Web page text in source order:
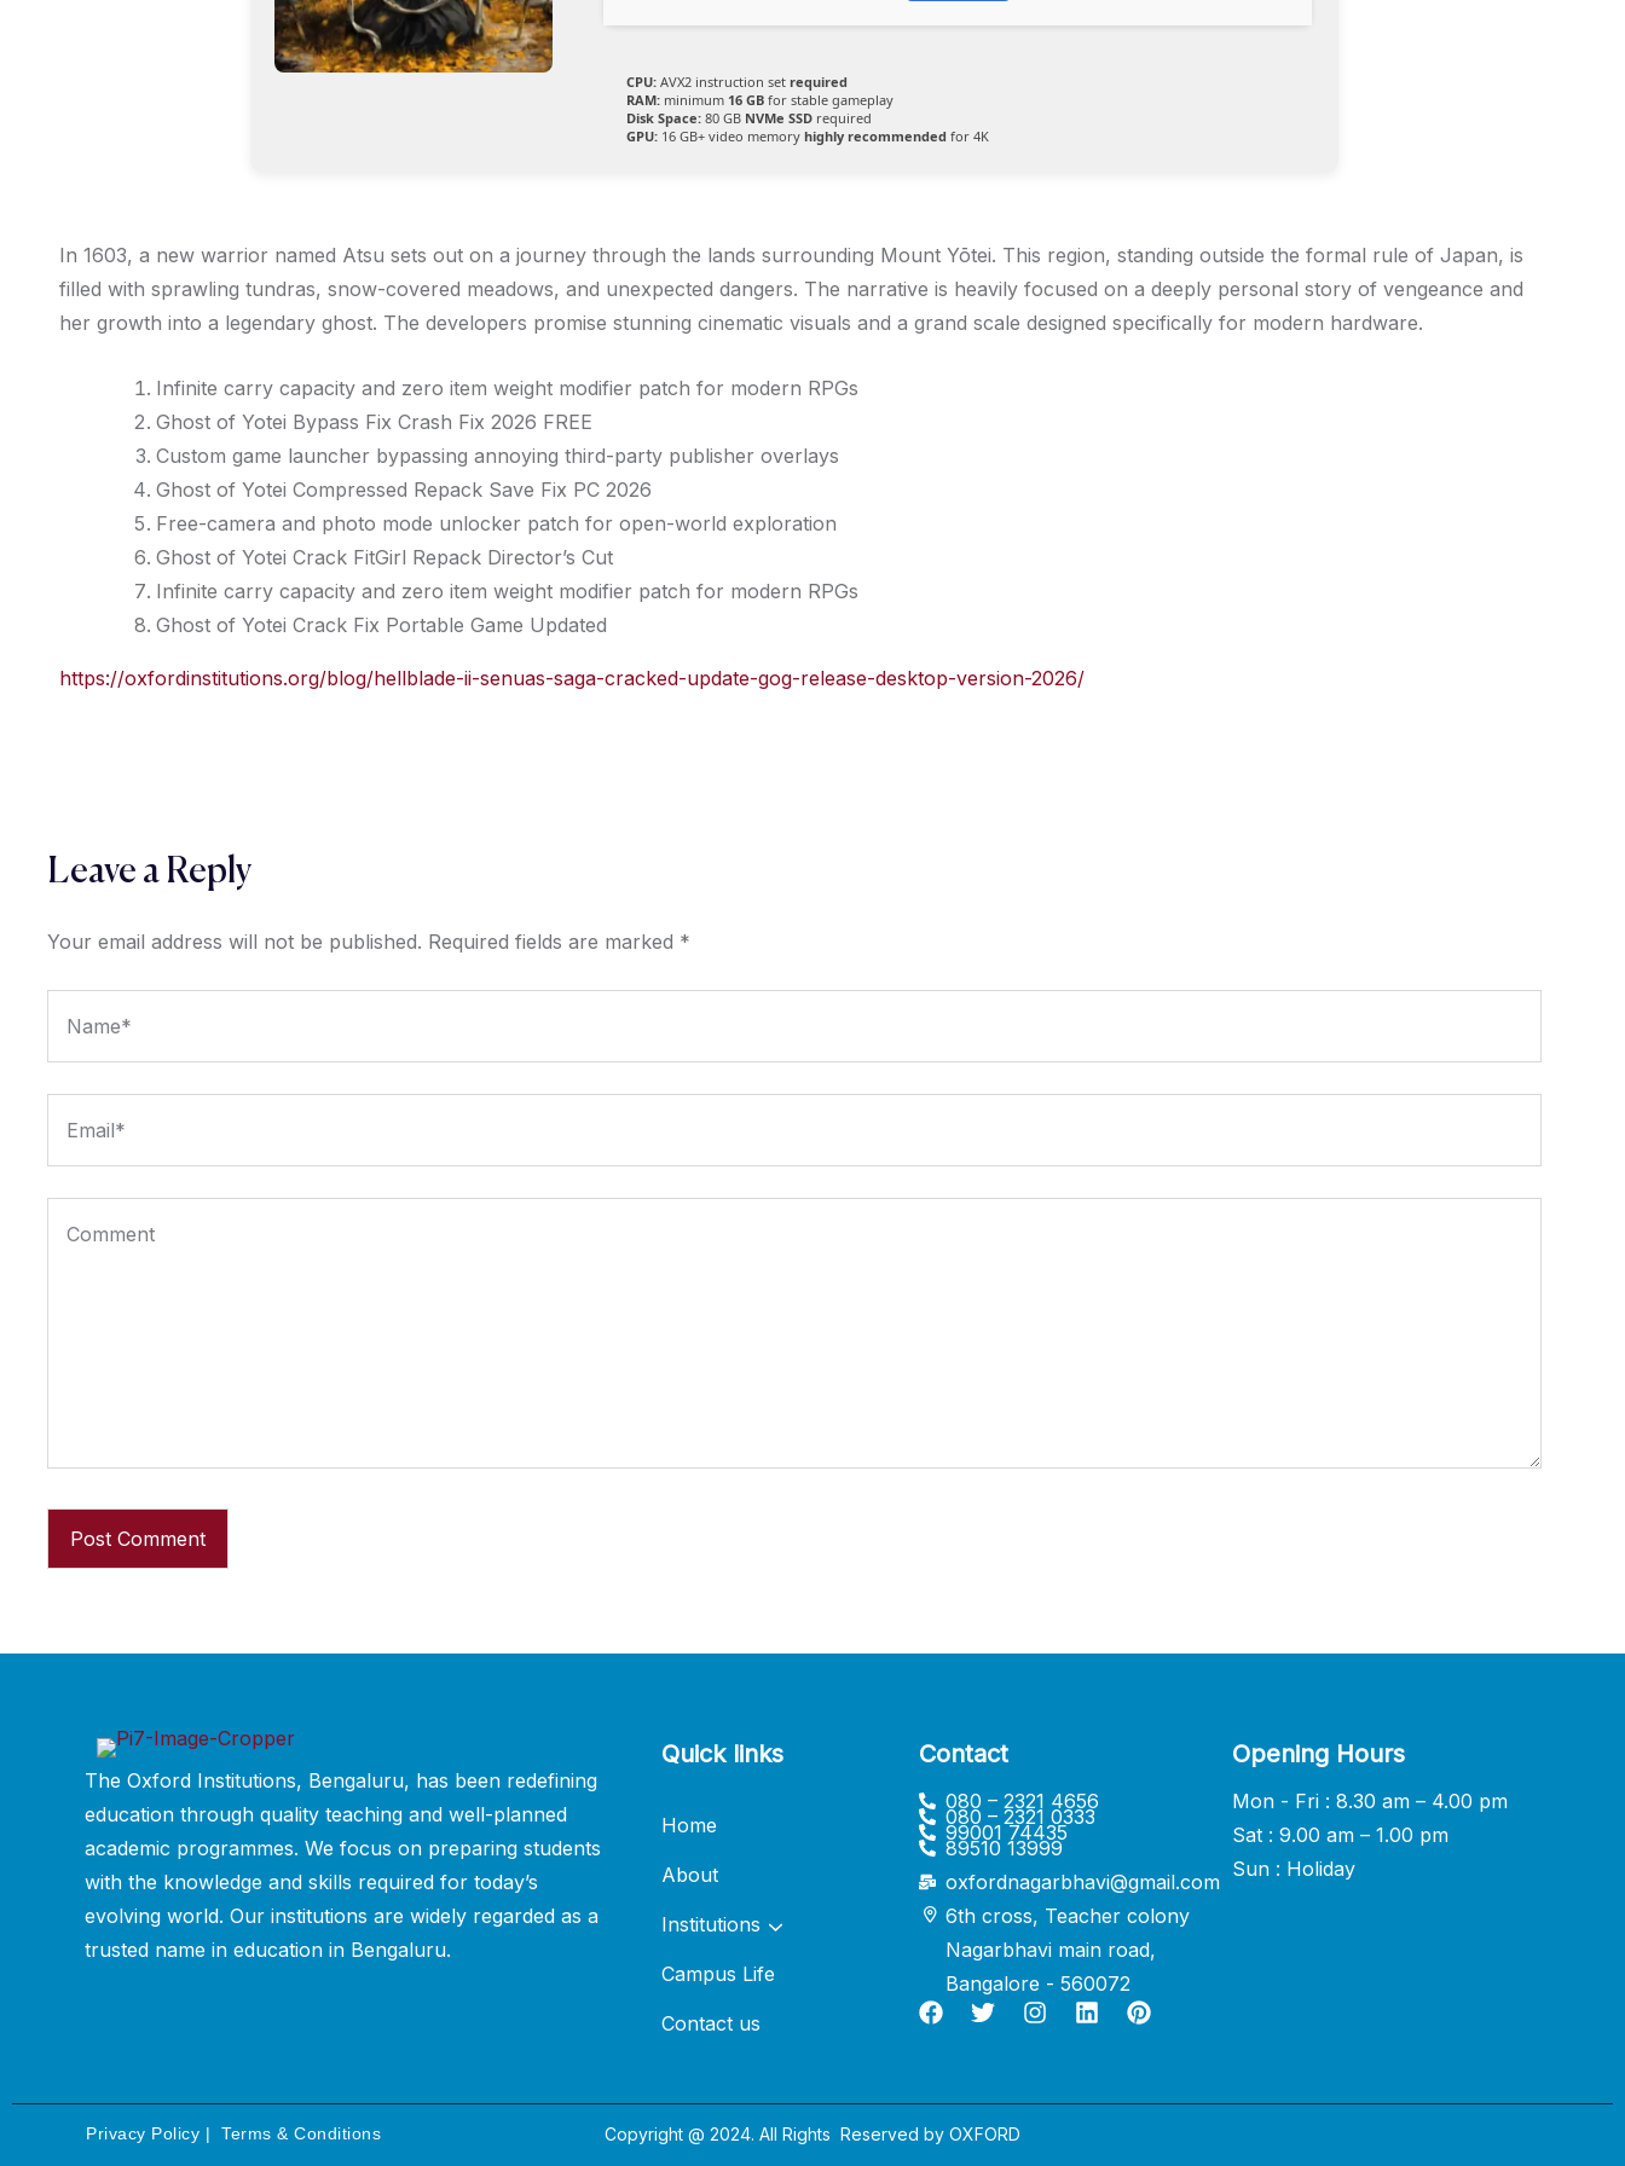
CPU: AVX2 instruction set required
RAM: minimum 16 GB for stable gameplay
Disk Space: 80 GB NVMe SSD required
GPU: 16 GB+ video memory highly recommended for 4K
In 1603, a new warrior named Atsu sets out on a journey through the lands surrounding Mount Yōtei. This region, standing outside the formal rule of Japan, is
filled with sprawling tundras, snow-covered meadows, and unexpected dangers. The narrative is heavily focused on a deeply personal story of vengeance and
her growth into a legendary ghost. The developers promise stunning cinematic visuals and a grand scale designed specifically for modern hardware.
Infinite carry capacity and zero item weight modifier patch for modern RPGs
Ghost of Yotei Bypass Fix Crash Fix 2026 FREE
Custom game launcher bypassing annoying third-party publisher overlays
Ghost of Yotei Compressed Repack Save Fix PC 2026
Free-camera and photo mode unlocker patch for open-world exploration
Ghost of Yotei Crack FitGirl Repack Director’s Cut
Infinite carry capacity and zero item weight modifier patch for modern RPGs
Ghost of Yotei Crack Fix Portable Game Updated
https://oxfordinstitutions.org/blog/hellblade-ii-senuas-saga-cracked-update-gog-release-desktop-version-2026/
Leave a Reply
Your email address will not be published. Required fields are marked *
The Oxford Institutions, Bengaluru, has been redefining
education through quality teaching and well-planned
academic programmes. We focus on preparing students
with the knowledge and skills required for today’s
evolving world. Our institutions are widely regarded as a
trusted name in education in Bengaluru.
Quick links
Home
About
Institutions
Campus Life
Contact us
Contact
080 – 2321 4656
080 – 2321 0333
99001 74435
89510 13999
oxfordnagarbhavi@gmail.com
6th cross, Teacher colony
Nagarbhavi main road,
Bangalore - 560072
Opening Hours
Mon - Fri : 8.30 am – 4.00 pm
Sat : 9.00 am – 1.00 pm
Sun : Holiday
Privacy Policy | Terms & Conditions Copyright @ 2024. All Rights Reserved by OXFORD